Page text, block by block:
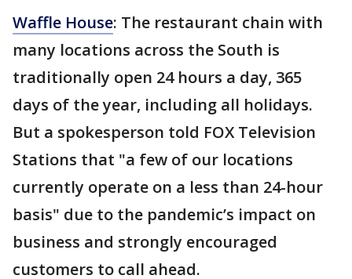
Waffle House: The restaurant chain with
many locations across the South is
traditionally open 24 hours a day, 365
days of the year, including all holidays.
But a spokesperson told FOX Television
Stations that "a few of our locations
currently operate on a less than 24-hour
basis" due to the pandemic’s impact on
business and strongly encouraged
customers to call ahead.